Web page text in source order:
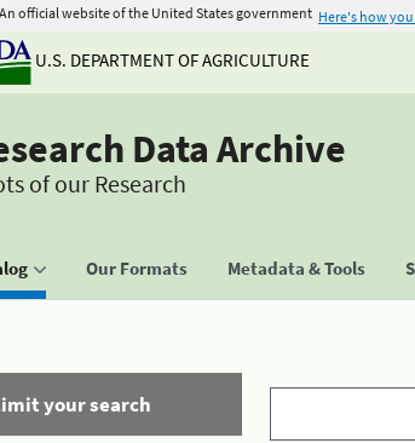
An official website of the United States government Here's how
U.S. DEPARTMENT OF AGRICULTURE
Data Archive
of our Research
Our Formats Metadata & Tools
your search